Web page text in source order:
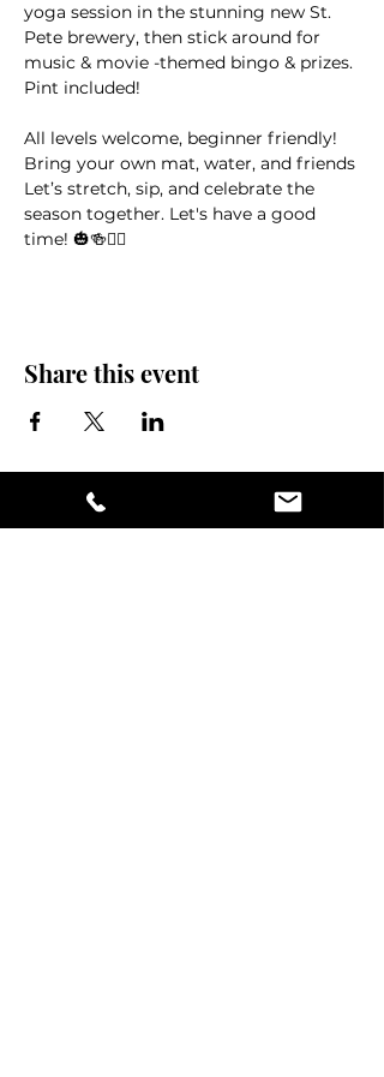
yoga session in the stunning new St.
Pete brewery, then stick around for
music & movie -themed bingo & prizes.
Pint included!
All levels welcome, beginner friendly!
Bring your own mat, water, and friends
Let’s stretch, sip, and celebrate the
season together. Let's have a good
time! 🎃🍻🧘‍♀️
Share this event